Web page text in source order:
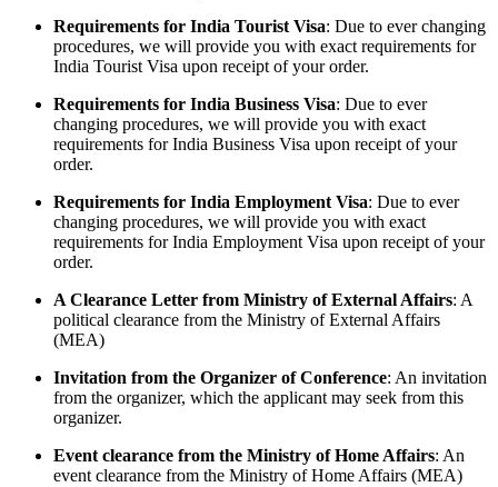
Requirements for India Tourist Visa: Due to ever changing
procedures, we will provide you with exact requirements for
India Tourist Visa upon receipt of your order.
Requirements for India Business Visa: Due to ever
changing procedures, we will provide you with exact
requirements for India Business Visa upon receipt of your
order.
Requirements for India Employment Visa: Due to ever
changing procedures, we will provide you with exact
requirements for India Employment Visa upon receipt of your
order.
A Clearance Letter from Ministry of External Affairs: A
political clearance from the Ministry of External Affairs
(MEA)
Invitation from the Organizer of Conference: An invitation
from the organizer, which the applicant may seek from this
organizer.
Event clearance from the Ministry of Home Affairs: An
event clearance from the Ministry of Home Affairs (MEA)